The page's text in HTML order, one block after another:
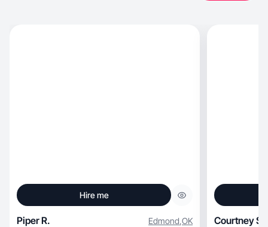
Hire me
Piper R. Edmond,OK Courtney S.